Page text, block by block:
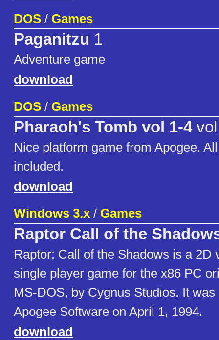
DOS / Games
Paganitzu 1
Adventure game
download
DOS / Games
Pharaoh's Tomb vol 1-4vol
Nice platform game from Apogee.
included.
download
Windows 3.x / Games
Raptor Call of the
Raptor: Call of the Shadows is a 2D
single player game for the x86 PC
MS-DOS, by Cygnus Studios. It
Apogee Software on April 1, 1994.
download